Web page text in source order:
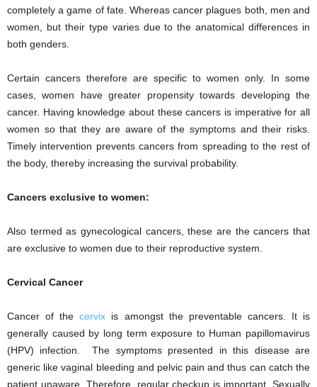
completely a game of fate. Whereas cancer plagues both, men and
women, but their type varies due to the anatomical differences in
both genders.
Certain cancers therefore are specific to women only. In some
cases, women have greater propensity towards developing the
cancer. Having knowledge about these cancers is imperative for all
women so that they are aware of the symptoms and their risks.
Timely intervention prevents cancers from spreading to the rest of
the body, thereby increasing the survival probability.
Cancers exclusive to women:
Also termed as gynecological cancers, these are the cancers that
are exclusive to women due to their reproductive system.
Cervical Cancer
Cancer of thecervix is amongst the preventable cancers. It is
generally caused by long term exposure to Human papillomavirus
(HPV) infection. The symptoms presented in this disease are
generic like vaginal bleeding and pelvic pain and thus can catch the
patient unaware. Therefore, regular checkup is important. Sexually